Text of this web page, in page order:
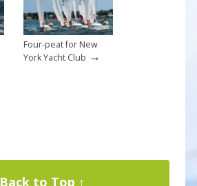
Four-peat for New
York Yacht Club →
Back to Top ↑